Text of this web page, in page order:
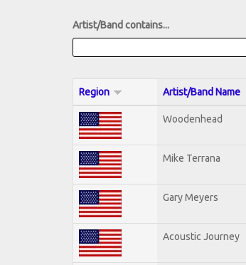
Artist/Band contains...
Region Artist/Band Name
Woodenhead
Mike Terrana
Gary Meyers
Acoustic Journey